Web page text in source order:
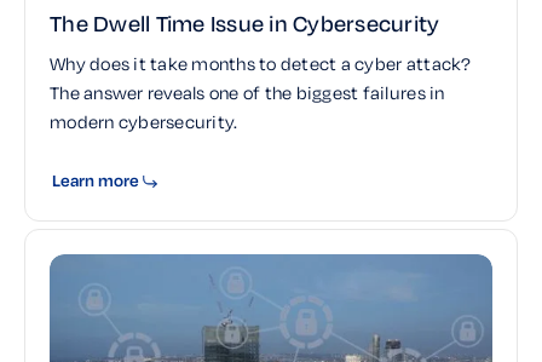
The Dwell Time Issue in Cybersecurity
Why does it take months to detect a cyber attack?
The answer reveals one of the biggest failures in
modern cybersecurity.
Learn more